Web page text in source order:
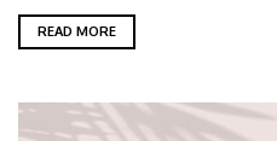
READ MORE